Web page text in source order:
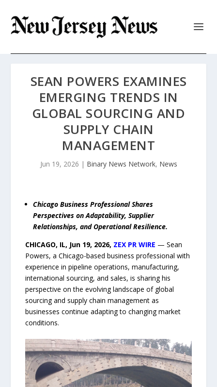
SEAN POWERS EXAMINES
EMERGING TRENDS IN
GLOBAL SOURCING AND
SUPPLY CHAIN
MANAGEMENT
Jun 19, 2026 | Binary News Network, News
Chicago Business Professional Shares
Perspectives on Adaptability, Supplier
Relationships, and Operational Resilience.
CHICAGO, IL, Jun 19, 2026, ZEX PR WIRE — Sean
Powers, a Chicago-based business professional with
experience in pipeline operations, manufacturing,
international sourcing, and sales, is sharing his
perspective on the evolving landscape of global
sourcing and supply chain management as
businesses continue adapting to changing market
conditions.